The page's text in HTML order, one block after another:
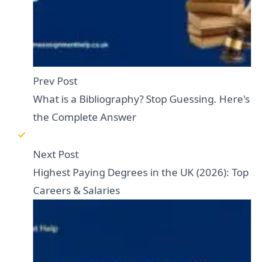
Prev Post
What is a Bibliography? Stop Guessing. Here's
the Complete Answer
Next Post
Highest Paying Degrees in the UK (2026): Top
Careers & Salaries